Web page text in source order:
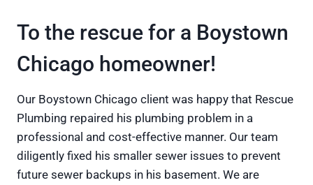
To the rescue for a Boystown
Chicago homeowner!
Our Boystown Chicago client was happy that Rescue
Plumbing repaired his plumbing problem in a
professional and cost-effective manner. Our team
diligently fixed his smaller sewer issues to prevent
future sewer backups in his basement. We are